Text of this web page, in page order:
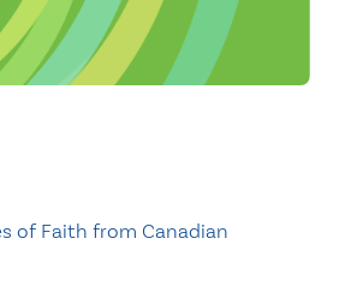
of Faith from Canadian